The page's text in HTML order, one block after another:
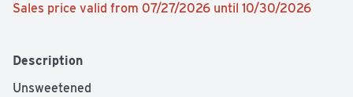
Sales price valid from 07/27/2026 until 10/30/2026
Description
Unsweetened